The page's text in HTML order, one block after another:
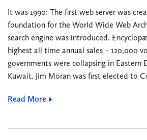
It was 1990: The first web server was
foundation for the World Wide Web
search engine was introduced.
highest all time annual sales – 120,000
governments were collapsing in Eastern
Kuwait. Jim Moran was first elected to
Read More